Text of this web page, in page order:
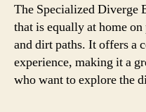
The Specialized Diverge
that is equally at home
and dirt paths. It offers a
experience, making it a
who want to explore the